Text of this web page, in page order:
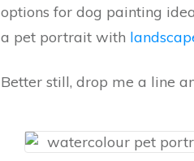
options for dog painting
a pet portrait with
Better still, drop me a line